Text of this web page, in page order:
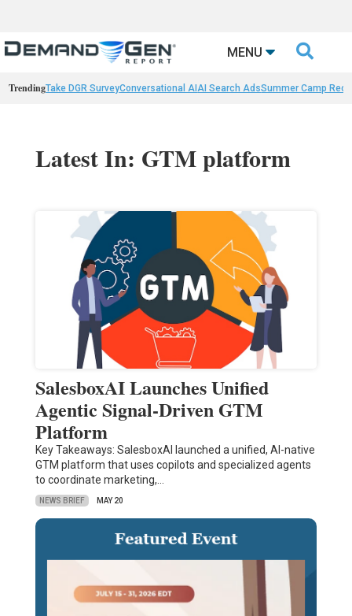
MENU 
TrendingTake DGR SurveyConversational AIAI Search AdsSummer Camp
Latest In: GTM platform
SalesboxAI Launches Unified
Agentic Signal-Driven GTM
Platform
Key Takeaways: SalesboxAI launched a unified, AI-native
GTM platform that uses copilots and specialized agents
to coordinate marketing,…
NEWS BRIEF MAY 20